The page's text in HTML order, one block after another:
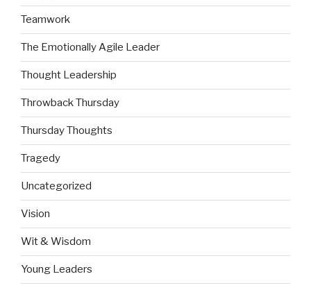
Teamwork
The Emotionally Agile Leader
Thought Leadership
Throwback Thursday
Thursday Thoughts
Tragedy
Uncategorized
Vision
Wit & Wisdom
Young Leaders